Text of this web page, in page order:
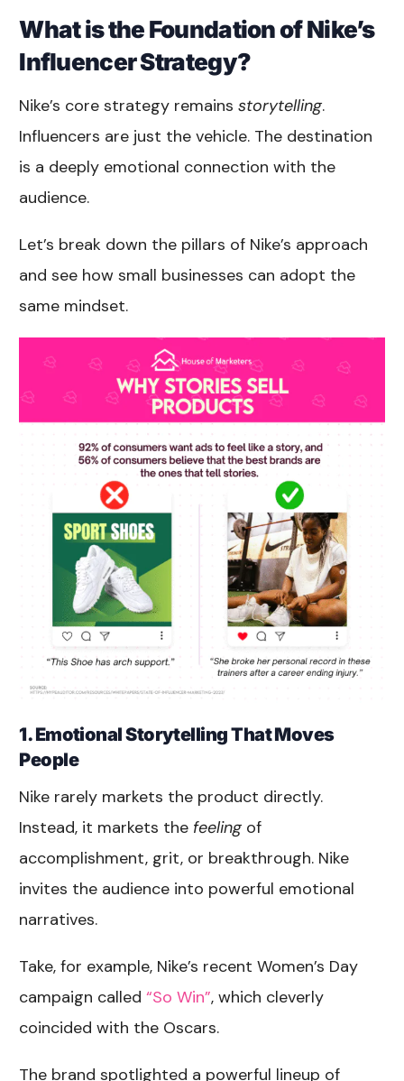
What is the Foundation of Nike’s
Influencer Strategy?
Nike’s core strategy remainsstorytelling.
Influencers are just the vehicle. The destination
is a deeply emotional connection with the
audience.
Let’s break down the pillars of Nike’s approach
and see how small businesses can adopt the
same mindset.
1. Emotional Storytelling That Moves
People
Nike rarely markets the product directly.
Instead, it markets the feelingof
accomplishment, grit, or breakthrough. Nike
invites the audience into powerful emotional
narratives.
Take, for example, Nike’s recent Women’s Day
campaign called“So Win”, which cleverly
coincided with the Oscars.
The brand spotlighted a powerful lineup of